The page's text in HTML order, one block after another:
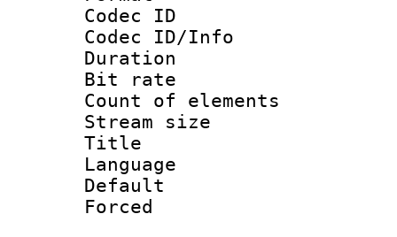
Codec ID :
Codec ID/Info
Duration :
Bit rate
Count of
Stream size
Title :
Language :